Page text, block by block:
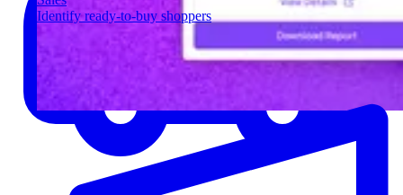
Identify ready-to-buy shoppers